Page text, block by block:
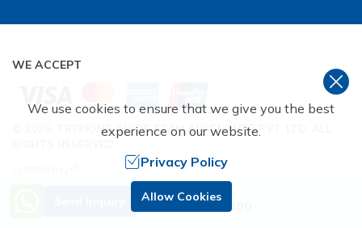
WE ACCEPT
TREKKING GUIDE TEAM ADVENTURE PVT. LTD
Need Help? Call Us.
+977 9851229400
We use cookies to ensure that we give you the best
experience on our website.
Privacy Policy
Allow Cookies